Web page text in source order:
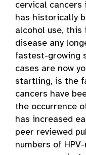
cervical cancers
has historically
alcohol use, this
disease any
fastest-growing
cases are now
startling, is the
cancers have
the occurrence
has increased
peer reviewed
numbers of